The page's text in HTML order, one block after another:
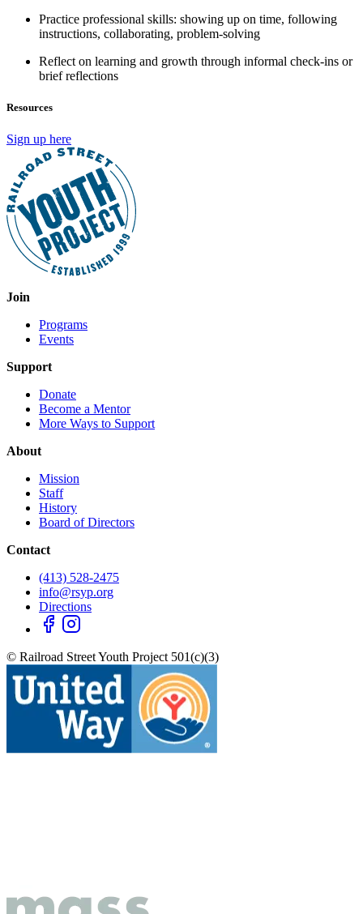
Practice professional skills: showing up on time, following
instructions, collaborating, problem-solving
Reflect on learning and growth through informal check-ins or
brief reflections
Resources
Sign up here
Join
Programs
Events
Support
Donate
Become a Mentor
More Ways to Support
About
Mission
Staff
History
Board of Directors
Contact
(413) 528-2475
info@rsyp.org
Directions
© Railroad Street Youth Project 501(c)(3)